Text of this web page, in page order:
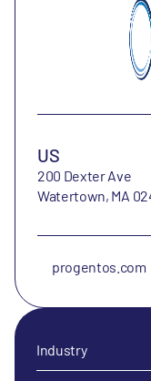
US
200 Dexter Ave
Watertown, MA
progentos.com
Industry